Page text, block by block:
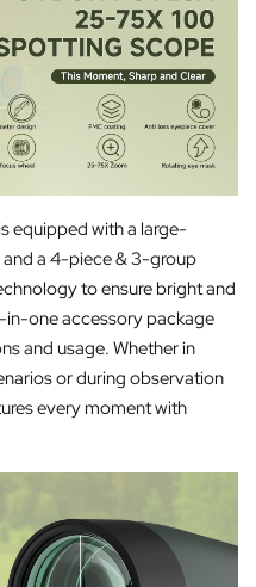
equipped with a large-
a 4-piece & 3-group
to ensure bright and
in-one accessory package
and usage. Whether in
or during observation
every moment with